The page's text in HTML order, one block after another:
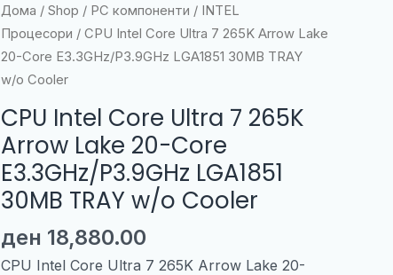
Дома / Shop / PC компоненти / INTEL
Процесори / CPU Intel Core Ultra 7 265K Arrow Lake
20-Core E3.3GHz/P3.9GHz LGA1851 30MB TRAY
w/o Cooler
CPU Intel Core Ultra 7 265K
Arrow Lake 20-Core
E3.3GHz/P3.9GHz LGA1851
30MB TRAY w/o Cooler
ден 18,880.00
CPU Intel Core Ultra 7 265K Arrow Lake 20-